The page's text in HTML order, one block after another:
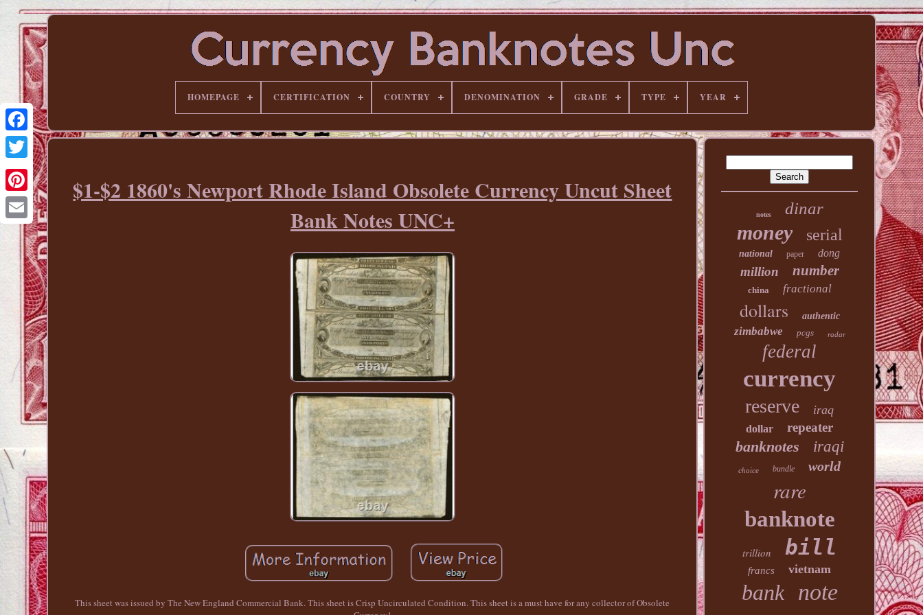
Pinterest
HOMEPAGE CERTIFICATION COUNTRY DENOMINATION GRADE TYPE YEAR
$1-$2 1860's Newport Rhode Island Obsolete Currency Uncut Sheet
Bank Notes UNC+
This sheet was issued by The New England Commercial Bank. This sheet is Crisp Uncirculated Condition. This sheet is a must have for any collector of Obsolete
notes dinar
money serial
national paper dong
million number
china fractional
dollars authentic
zimbabwe pcgs radar
federal
currency
reserve iraq
dollar repeater
banknotes iraqi
choice bundle world
rare
banknote
trillion bill
francs vietnam
bank note